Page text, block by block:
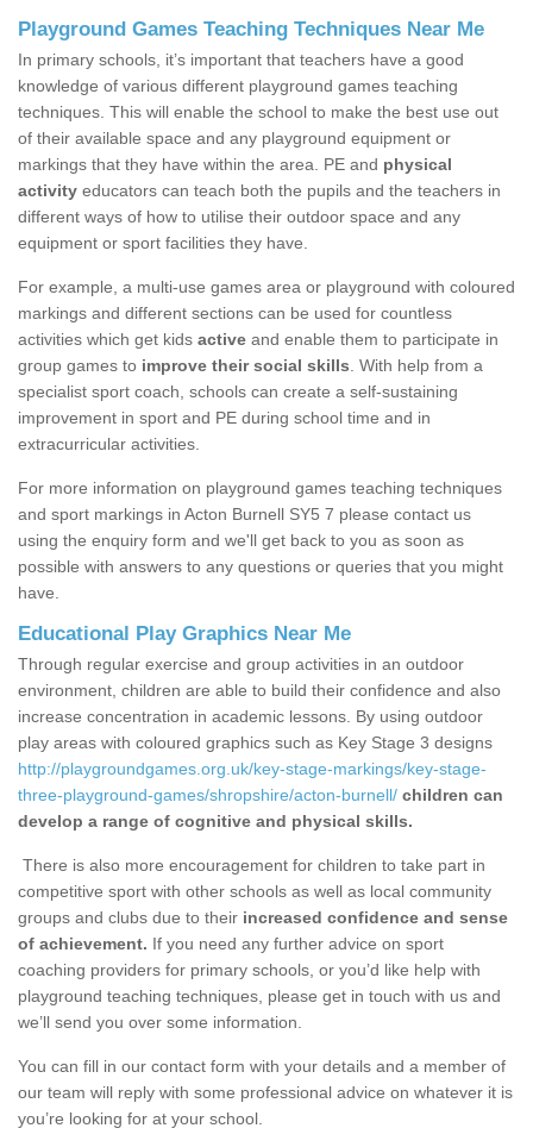
Playground Games Teaching Techniques Near Me
In primary schools, it’s important that teachers have a good
knowledge of various different playground games teaching
techniques. This will enable the school to make the best use out
of their available space and any playground equipment or
markings that they have within the area. PE and physical
activity educators can teach both the pupils and the teachers in
different ways of how to utilise their outdoor space and any
equipment or sport facilities they have.
For example, a multi-use games area or playground with coloured
markings and different sections can be used for countless
activities which get kids active and enable them to participate in
group games to improve their social skills . With help from a
specialist sport coach, schools can create a self-sustaining
improvement in sport and PE during school time and in
extracurricular activities.
For more information on playground games teaching techniques
and sport markings in Acton Burnell SY5 7 please contact us
using the enquiry form and we'll get back to you as soon as
possible with answers to any questions or queries that you might
have.
Educational Play Graphics Near Me
Through regular exercise and group activities in an outdoor
environment, children are able to build their confidence and also
increase concentration in academic lessons. By using outdoor
play areas with coloured graphics such as Key Stage 3 designs
http://playgroundgames.org.uk/key-stage-markings/key-stage-
three-playground-games/shropshire/acton-burnell/ children can
develop a range of cognitive and physical skills.
There is also more encouragement for children to take part in
competitive sport with other schools as well as local community
groups and clubs due to their increased confidence and sense
of achievement. If you need any further advice on sport
coaching providers for primary schools, or you’d like help with
playground teaching techniques, please get in touch with us and
we’ll send you over some information.
You can fill in our contact form with your details and a member of
our team will reply with some professional advice on whatever it is
you’re looking for at your school.